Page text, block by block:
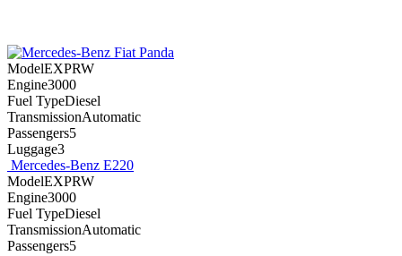
Fiat Panda
ModelEXPRW
Engine3000
Fuel TypeDiesel
TransmissionAutomatic
Passengers5
Luggage3
Mercedes-Benz E220
ModelEXPRW
Engine3000
Fuel TypeDiesel
TransmissionAutomatic
Passengers5